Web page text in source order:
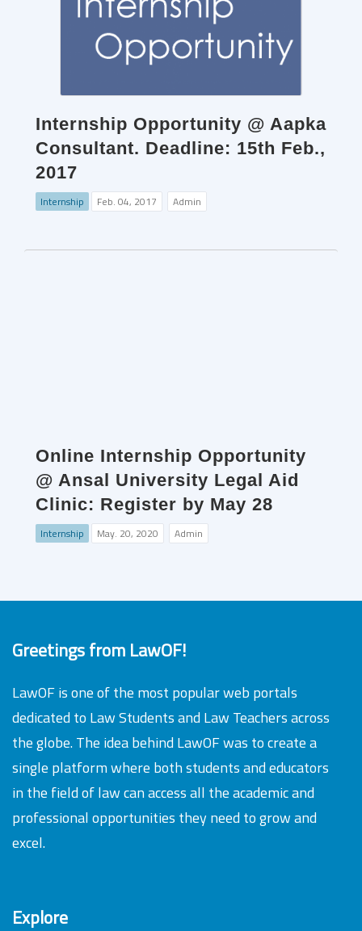
Internship Opportunity @ Aapka
Consultant. Deadline: 15th Feb.,
2017
Internship Feb. 04, 2017 Admin
Online Internship Opportunity
@ Ansal University Legal Aid
Clinic: Register by May 28
Internship May. 20, 2020 Admin
Greetings from LawOF!
LawOF is one of the most popular web portals
dedicated to Law Students and Law Teachers across
the globe. The idea behind LawOF was to create a
single platform where both students and educators
in the field of law can access all the academic and
professional opportunities they need to grow and
excel.
Explore